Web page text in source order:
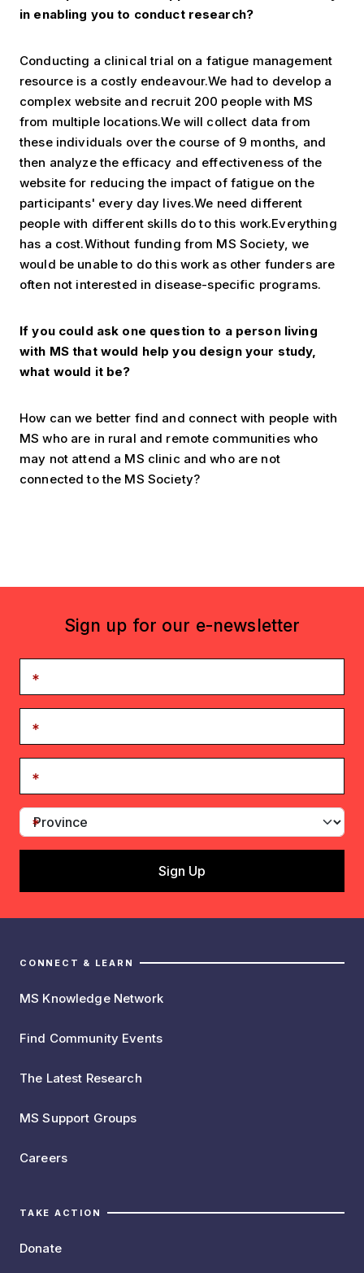
in enabling you to conduct research?
Conducting a clinical trial on a fatigue management
resource is a costly endeavour.We had to develop a
complex website and recruit 200 people with MS
from multiple locations.We will collect data from
these individuals over the course of 9 months, and
then analyze the efficacy and effectiveness of the
website for reducing the impact of fatigue on the
participants' every day lives.We need different
people with different skills do to this work.Everything
has a cost.Without funding from MS Society, we
would be unable to do this work as other funders are
often not interested in disease-specific programs.
If you could ask one question to a person living
with MS that would help you design your study,
what would it be?
How can we better find and connect with people with
MS who are in rural and remote communities who
may not attend a MS clinic and who are not
connected to the MS Society?
Sign up for our e-newsletter
CONNECT & LEARN
MS Knowledge Network
Find Community Events
The Latest Research
MS Support Groups
Careers
TAKE ACTION
Donate